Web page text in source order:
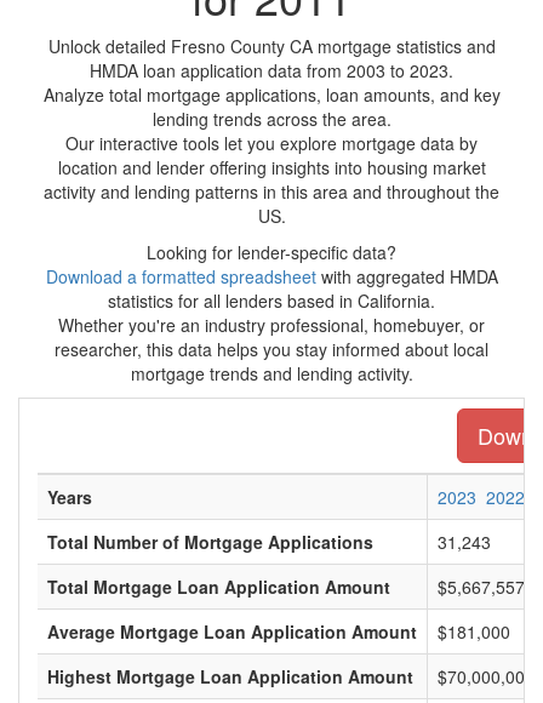
Unlock detailed Fresno County CA mortgage statistics and
HMDA loan application data from 2003 to 2023.
Analyze total mortgage applications, loan amounts, and key
lending trends across the area.
Our interactive tools let you explore mortgage data by
location and lender offering insights into housing market
activity and lending patterns in this area and throughout the
US.
Looking for lender-specific data?
Download a formatted spreadsheetwith aggregated HMDA
statistics for all lenders based in California.
Whether you're an industry professional, homebuyer, or
researcher, this data helps you stay informed about local
mortgage trends and lending activity.
Years 2023 2022
Total Number of Mortgage Applications
31,243
Total Mortgage Loan Application Amount
Average Mortgage Loan Application Amount
$181,000
Highest Mortgage Loan Application Amount
$70,000,000